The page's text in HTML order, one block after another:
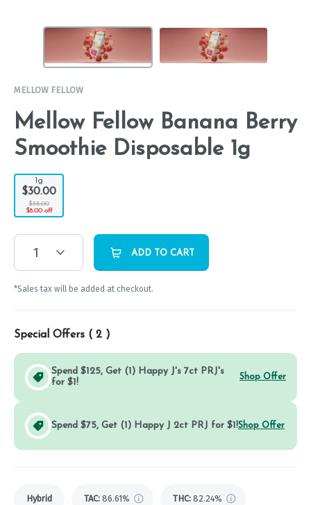
MELLOW FELLOW
Mellow Fellow Banana Berry
Smoothie Disposable 1g
1g
$30.00
$38.00
$8.00 off
1 ADD TO CART
*Sales tax will be added at checkout.
Special Offers ( 2 )
Spend $125, Get (1) Happy J's 7ct PRJ's
for $1!
Shop Offer
Spend $75, Get (1) Happy J 2ct PRJ for $1!Shop Offer
Hybrid TAC: 86.61% THC: 82.24%